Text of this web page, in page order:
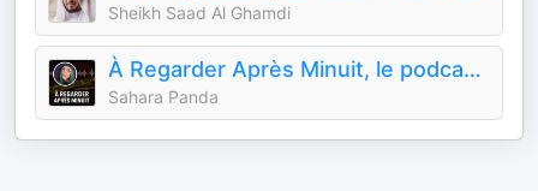
Sheikh Saad Al Ghamdi
À Regarder Après Minuit, le podcast true crime
Sahara Panda